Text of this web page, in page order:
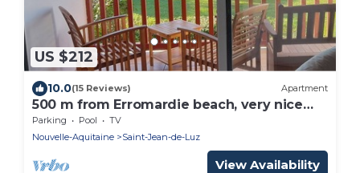
US $212
10.0(15 Reviews) Apartment
500 m from Erromardie beach, very nice
apartment of 40 m².
Parking Pool
TV
Nouvelle-Aquitaine
Saint-Jean-de-Luz
View Availability